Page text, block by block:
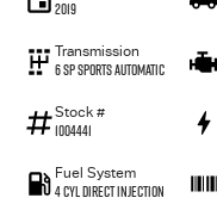
2019
Transmission
6 Sp Sports Automatic
Stock #
1004441
Fuel System
4 Cyl Direct Injection